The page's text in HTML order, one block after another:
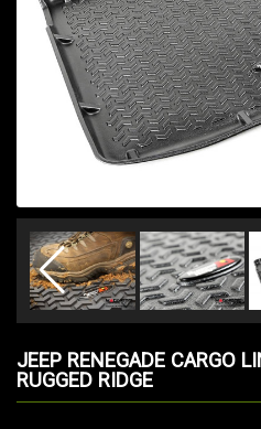
JEEP RENEGADE CARGO
RUGGED RIDGE